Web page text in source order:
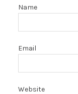
Name
Email
Website